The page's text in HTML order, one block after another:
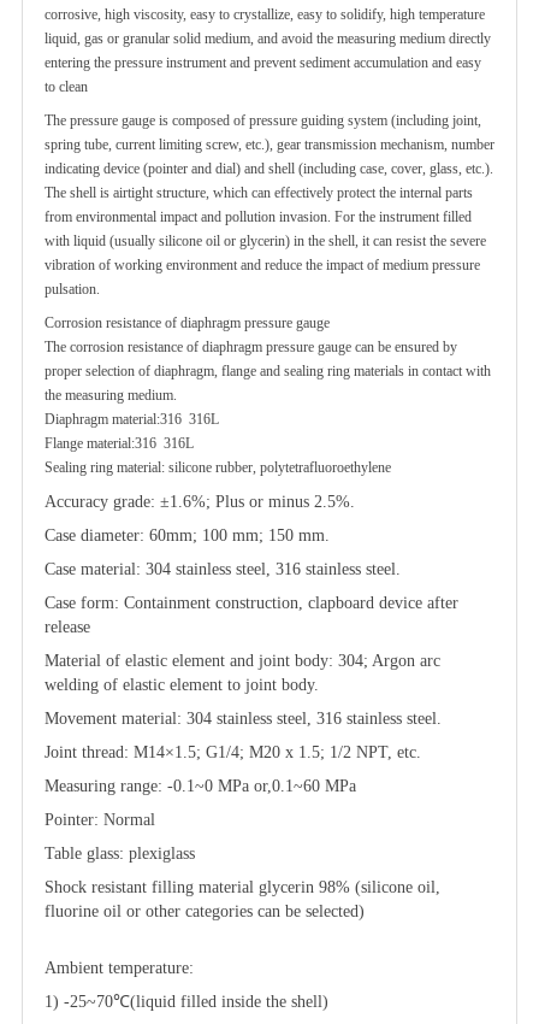
corrosive, high viscosity, easy to crystallize, easy to solidify, high temperature
liquid, gas or granular solid medium, and avoid the measuring medium directly
entering the pressure instrument and prevent sediment accumulation and easy
to clean
The pressure gauge is composed of pressure guiding system (including joint,
spring tube, current limiting screw, etc.), gear transmission mechanism, number
indicating device (pointer and dial) and shell (including case, cover, glass, etc.).
The shell is airtight structure, which can effectively protect the internal parts
from environmental impact and pollution invasion. For the instrument filled
with liquid (usually silicone oil or glycerin) in the shell, it can resist the severe
vibration of working environment and reduce the impact of medium pressure
pulsation.
Corrosion resistance of diaphragm pressure gauge
The corrosion resistance of diaphragm pressure gauge can be ensured by
proper selection of diaphragm, flange and sealing ring materials in contact with
the measuring medium.
Diaphragm material:316 316L
Flange material:316 316L
Sealing ring material: silicone rubber, polytetrafluoroethylene
Accuracy grade: ±1.6%; Plus or minus 2.5%.
Case diameter: 60mm; 100 mm; 150 mm.
Case material: 304 stainless steel, 316 stainless steel.
Case form: Containment construction, clapboard device after
release
Material of elastic element and joint body: 304; Argon arc
welding of elastic element to joint body.
Movement material: 304 stainless steel, 316 stainless steel.
Joint thread: M14×1.5; G1/4; M20 x 1.5; 1/2 NPT, etc.
Measuring range: -0.1~0 MPa or,0.1~60 MPa
Pointer: Normal
Table glass: plexiglass
Shock resistant filling material glycerin 98% (silicone oil,
fluorine oil or other categories can be selected)
Ambient temperature:
1) -25~70℃(liquid filled inside the shell)